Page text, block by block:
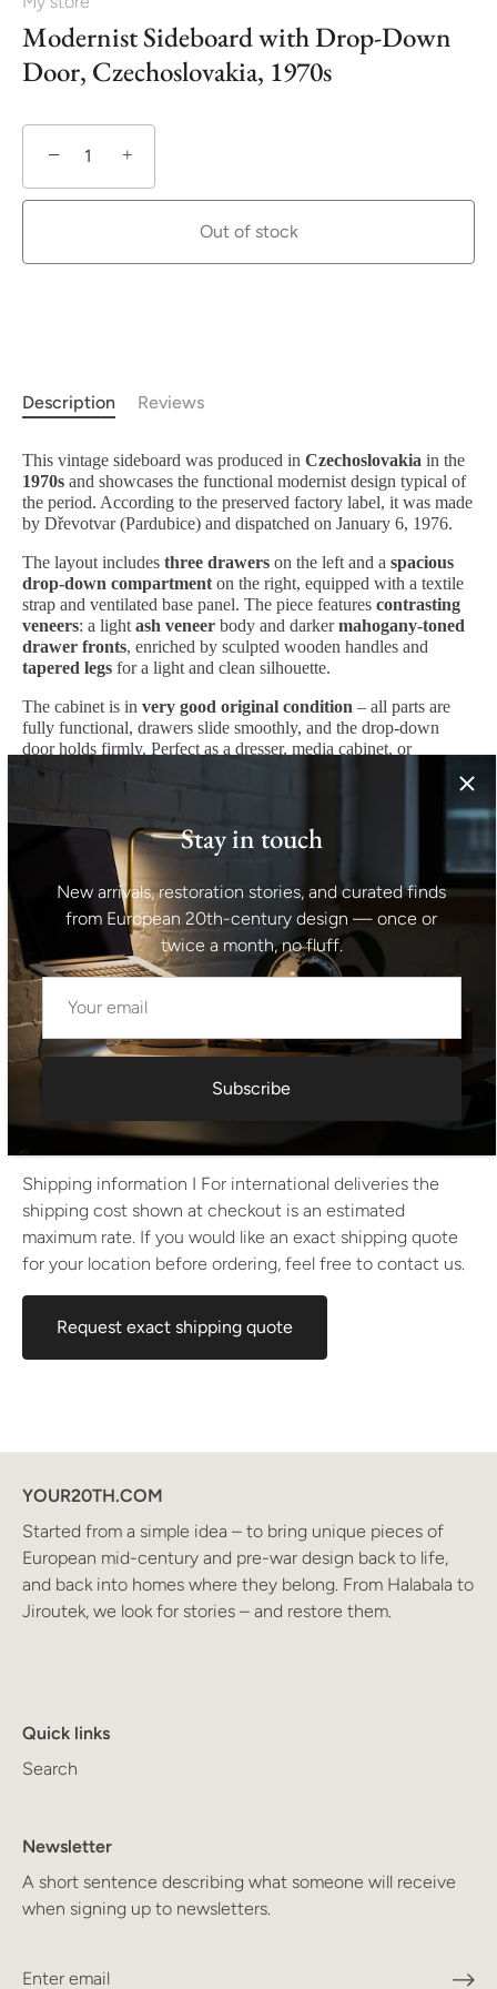
Modernist Sideboard with Drop-Down
Door, Czechoslovakia, 1970s
− +
Out of stock
Description Reviews
This vintage sideboard was produced in Czechoslovakia in the
1970s and showcases the functional modernist design typical of
the period. According to the preserved factory label, it was made
by Dřevotvar (Pardubice) and dispatched on January 6, 1976.
The layout includes three drawers on the left and a spacious
drop-down compartment on the right, equipped with a textile
strap and ventilated base panel. The piece features contrasting
veneers: a light ash veneer body and darkermahogany-toned
drawer fronts, enriched by sculpted wooden handles and
tapered legs for a light and clean silhouette.
The cabinet is in very good original condition – all parts are
fully functional, drawers slide smoothly, and the drop-down
door holds firmly. Perfect as a dresser, media cabinet, or
functional storage piece in any modern interior.
Czechoslovakia
Manufacturer:
Date of dispatch:January 6, 1976
Modernist, Mid-Century
Ash and mahogany veneer, solid wood, metal, textile
Color:Light ash, mahogany
Very good, original and functional
Dimensions:
• Height: 66 cm
• Width: 150 cm
• Depth: 47 cm
• Drawer depth: 37 cm
• Drop-down compartment width: 88 cm
Shipping information I For international deliveries the
shipping cost shown at checkout is an estimated
maximum rate. If you would like an exact shipping quote
for your location before ordering, feel free to contact us.
Request exact shipping quote
Stay in touch
New arrivals, restoration stories, and curated finds
from European 20th-century design — once or
twice a month, no fluff.
Subscribe
YOUR20TH.COM
Started from a simple idea – to bring unique pieces of
European mid-century and pre-war design back to life,
and back into homes where they belong. From Halabala to
Jiroutek, we look for stories – and restore them.
Quick links
Search
Newsletter
A short sentence describing what someone will receive
when signing up to newsletters.